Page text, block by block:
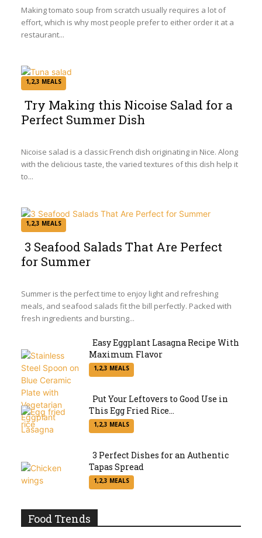
Heading
Making tomato soup from scratch usually requires a lot of
effort, which is why most people prefer to either order it at a
restaurant...
1,2,3 MEALS
Section
Heading
Try Making this Nicoise Salad for a
Perfect Summer Dish
Nicoise salad is a classic French dish originating in Nice. Along
with the delicious taste, the varied textures of this dish help it
to...
1,2,3 MEALS
Section
Heading
3 Seafood Salads That Are Perfect
for Summer
Summer is the perfect time to enjoy light and refreshing
meals, and seafood salads fit the bill perfectly. Packed with
fresh ingredients and bursting...
Section
Easy Eggplant Lasagna Recipe With
Maximum Flavor
1,2,3 MEALS
Section
Put Your Leftovers to Good Use in
This Egg Fried Rice...
1,2,3 MEALS
Section
3 Perfect Dishes for an Authentic
Tapas Spread
1,2,3 MEALS
Food Trends